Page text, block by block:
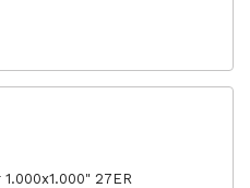
27ER